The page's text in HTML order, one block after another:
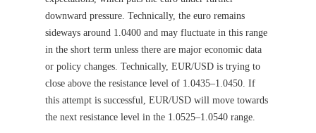
downward pressure. Technically, the euro remains
sideways around 1.0400 and may fluctuate in this range
in the short term unless there are major economic data
or policy changes. Technically, EUR/USD is trying to
close above the resistance level of 1.0435–1.0450. If
this attempt is successful, EUR/USD will move towards
the next resistance level in the 1.0525–1.0540 range.